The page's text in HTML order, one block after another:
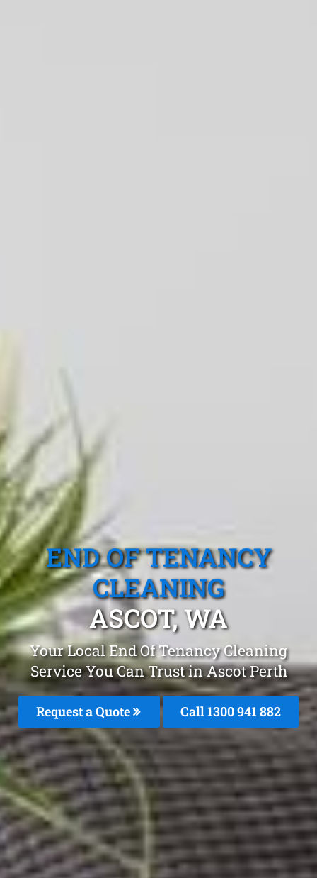
END OF TENANCY
CLEANING
ASCOT, WA
Your Local End Of Tenancy Cleaning
Service You Can Trust in Ascot Perth
Request a Quote Call 1300 941 882